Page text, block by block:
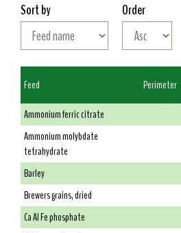
Sort by Order
Feed Perimeter
Ammonium ferric citrate
Ammonium molybdate
tetrahydrate
Barley
Brewers grains, dried
Ca Al Fe phosphate